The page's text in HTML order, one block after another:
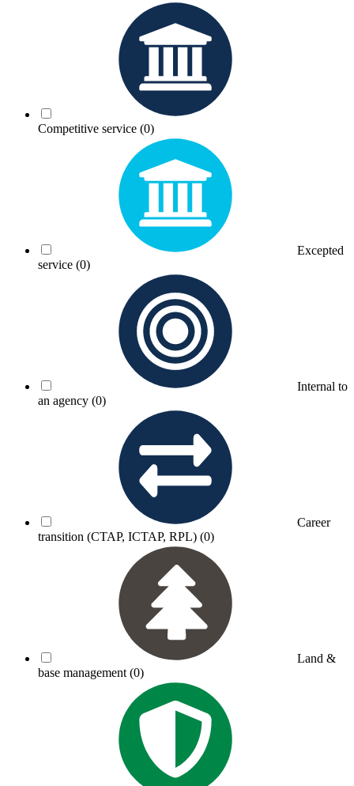
Competitive service (0)
Excepted
service (0)
Internal to
an agency (0)
Career
transition (CTAP, ICTAP, RPL) (0)
Land &
base management (0)